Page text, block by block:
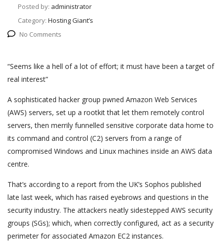
Posted by: administrator
Category: Hosting Giant’s
No Comments
“Seems like a hell of a lot of effort; it must have been a target of
real interest”
A sophisticated hacker group pwned Amazon Web Services
(AWS) servers, set up a rootkit that let them remotely control
servers, then merrily funnelled sensitive corporate data home to
its command and control (C2) servers from a range of
compromised Windows and Linux machines inside an AWS data
centre.
That’s according to a report from the UK’s Sophos published
late last week, which has raised eyebrows and questions in the
security industry. The attackers neatly sidestepped AWS security
groups (SGs); which, when correctly configured, act as a security
perimeter for associated Amazon EC2 instances.